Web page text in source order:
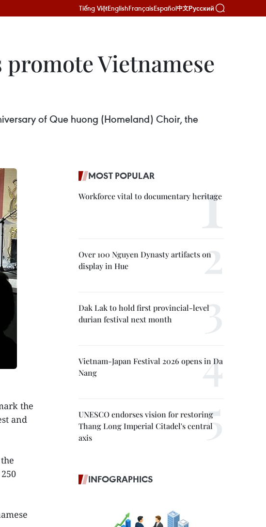
Tiếng ViệtEnglishFrançaisEspañol中文Русский
Vietnamese
of Que huong (Homeland) Choir, the
the
and
MOST POPULAR
Workforce vital to documentary heritage
Over 100 Nguyen Dynasty artifacts on
display in Hue
Dak Lak to hold first provincial-level
durian festival next month
Vietnam-Japan Festival 2026 opens in Da
Nang
UNESCO endorses vision for restoring
Thang Long Imperial Citadel's central
axis
INFOGRAPHICS